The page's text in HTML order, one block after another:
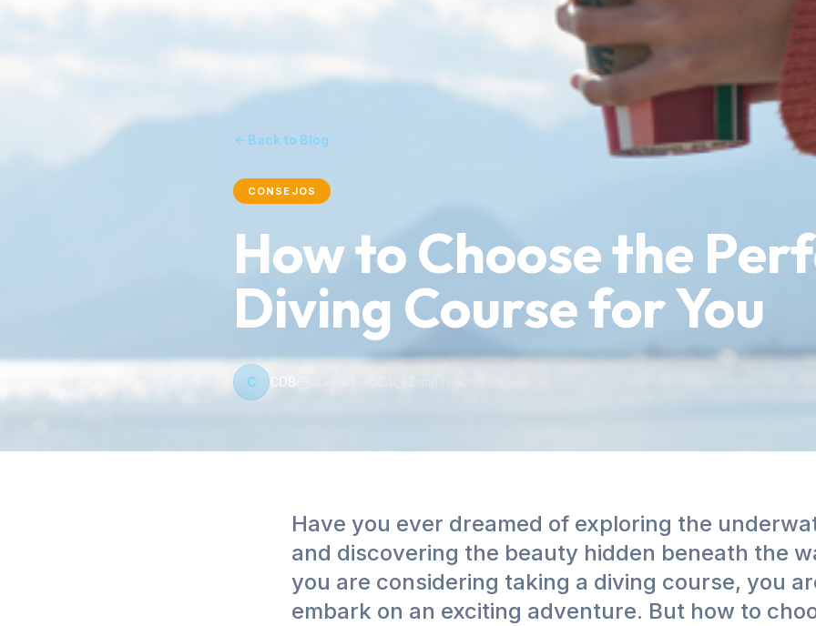
Back to Blog
CONSEJOS
How to Choose the
Diving Course for You
C CDB
Have you ever dreamed of exploring the
and discovering the beauty hidden beneath the
you are considering taking a diving course, you
embark on an exciting adventure. But how to